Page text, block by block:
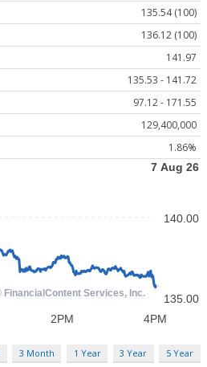
135.54 (100)
136.12 (100)
141.97
135.53 - 141.72
97.12 - 171.55
129,400,000
1.86%
3 Month 1 Year 3 Year 5 Year